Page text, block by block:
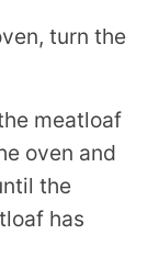
turn the
meatloaf
oven and
the
has